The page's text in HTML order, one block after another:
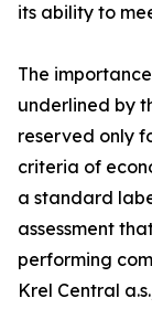
its ability to
The
underlined by
reserved only
criteria of
a standard
assessment
performing
Krel Central